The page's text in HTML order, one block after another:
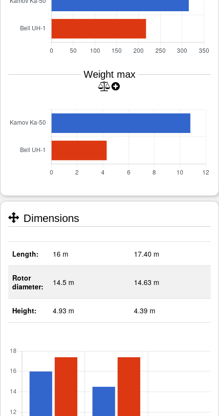
Weight max
Dimensions
Length: 16 m 17.40 m
Rotor
diameter:
14.5 m 14.63 m
Height: 4.93 m 4.39 m